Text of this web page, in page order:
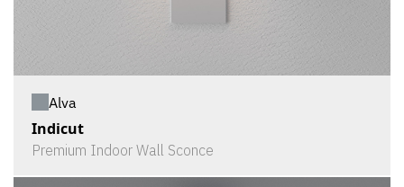
Alva
Indicut
Premium Indoor Wall Sconce